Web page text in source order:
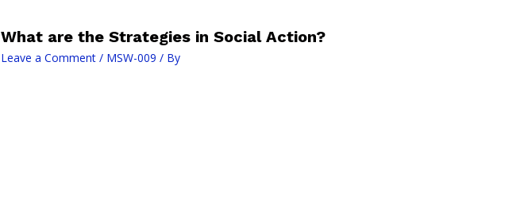
What are the Strategies in Social Action?
Leave a Comment / MSW-009 / By